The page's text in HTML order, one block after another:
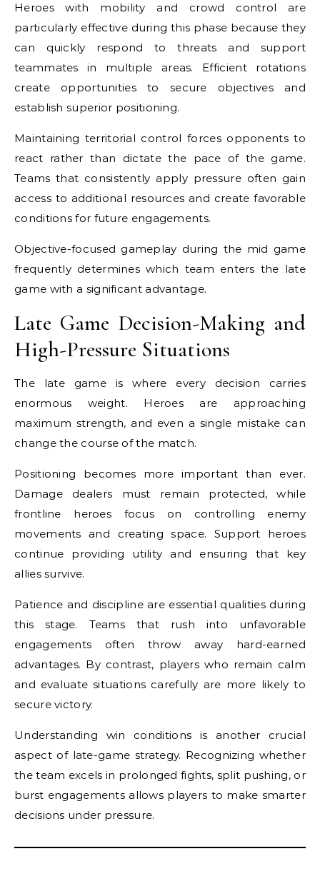
Heroes with mobility and crowd control are
particularly effective during this phase because they
can quickly respond to threats and support
teammates in multiple areas. Efficient rotations
create opportunities to secure objectives and
establish superior positioning.
Maintaining territorial control forces opponents to
react rather than dictate the pace of the game.
Teams that consistently apply pressure often gain
access to additional resources and create favorable
conditions for future engagements.
Objective-focused gameplay during the mid game
frequently determines which team enters the late
game with a significant advantage.
Late Game Decision-Making and
High-Pressure Situations
The late game is where every decision carries
enormous weight. Heroes are approaching
maximum strength, and even a single mistake can
change the course of the match.
Positioning becomes more important than ever.
Damage dealers must remain protected, while
frontline heroes focus on controlling enemy
movements and creating space. Support heroes
continue providing utility and ensuring that key
allies survive.
Patience and discipline are essential qualities during
this stage. Teams that rush into unfavorable
engagements often throw away hard-earned
advantages. By contrast, players who remain calm
and evaluate situations carefully are more likely to
secure victory.
Understanding win conditions is another crucial
aspect of late-game strategy. Recognizing whether
the team excels in prolonged fights, split pushing, or
burst engagements allows players to make smarter
decisions under pressure.